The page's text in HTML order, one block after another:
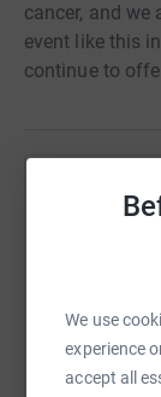
We use
experience
accept all
cancer, and we
event like this
continue to
Sharing
raise